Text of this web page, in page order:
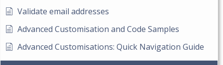
Validate email addresses
Advanced Customisation and Code Samples
Advanced Customisations: Quick Navigation Guide